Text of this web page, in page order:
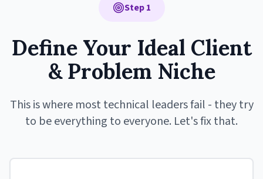
Step 1
Define Your Ideal Client
& Problem Niche
This is where most technical leaders fail - they try
to be everything to everyone. Let's fix that.